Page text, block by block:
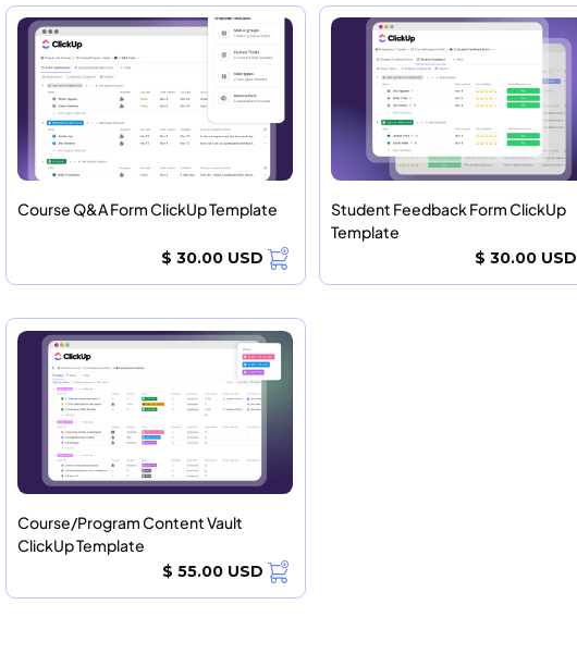
Course Q&A Form ClickUp Template
$ 30.00 USD
Student Feedback Form ClickUp
Template
$ 30.00 USD
Course/Program Content Vault
ClickUp Template
$ 55.00 USD